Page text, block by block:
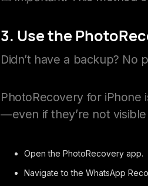
3. Use the
Didn’t have a backup? No
PhotoRecovery for
—even if they’re not
Open the PhotoRecovery app.
Navigate to the WhatsApp